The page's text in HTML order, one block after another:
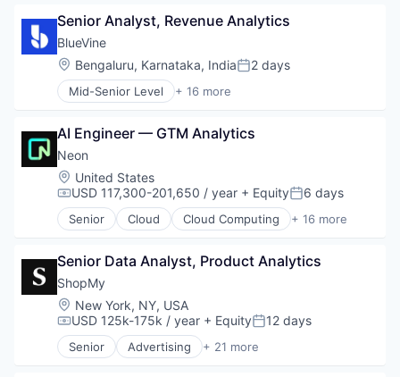
Database Software
Databases
Developer Tools
Internet Services
Open Source
Platform
Postgres
PostgreSQL
Serverless
Software
Software Development
Software Development Applications
Technology
Senior Analyst, Revenue Analytics
BlueVine
Location:
Bengaluru, Karnataka, IndiaPosted:
2 days
Mid-Senior Level + 16 more
Application Software
Banking
Consumer Services
Finance
Financial Services
Financial Software
Fintech
Invoice Financing
Lending and Investments
Other Commercial Banks
Payments
Small and Medium Businesses
Small Businesses
AI Engineer — GTM Analytics
Neon
Location:
United States
Compensation:
USD 117,300-201,650 / year + EquityPosted:
6 days
Senior Cloud Cloud Computing + 16 more
Cloud services(SaaS)
Database Software
Databases
Developer Tools
Internet Services
Open Source
Partnering
Senior Data Analyst, Product Analytics
ShopMy
Location:
New York, NY, USA
Compensation:
USD 125k-175k / year + EquityPosted:
12 days
Senior Advertising + 21 more
Advertising Platforms